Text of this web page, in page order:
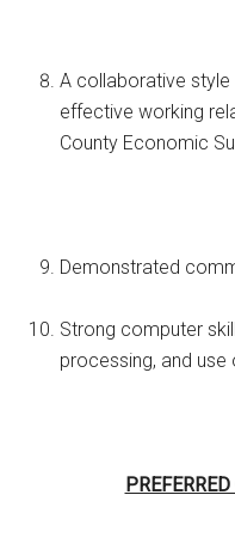
A collaborative
effective working
County Economic
Demonstrated
Strong computer
processing, and use